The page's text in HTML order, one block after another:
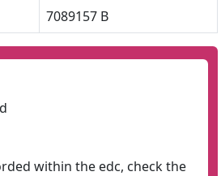
7089157 B
within the edc, check the